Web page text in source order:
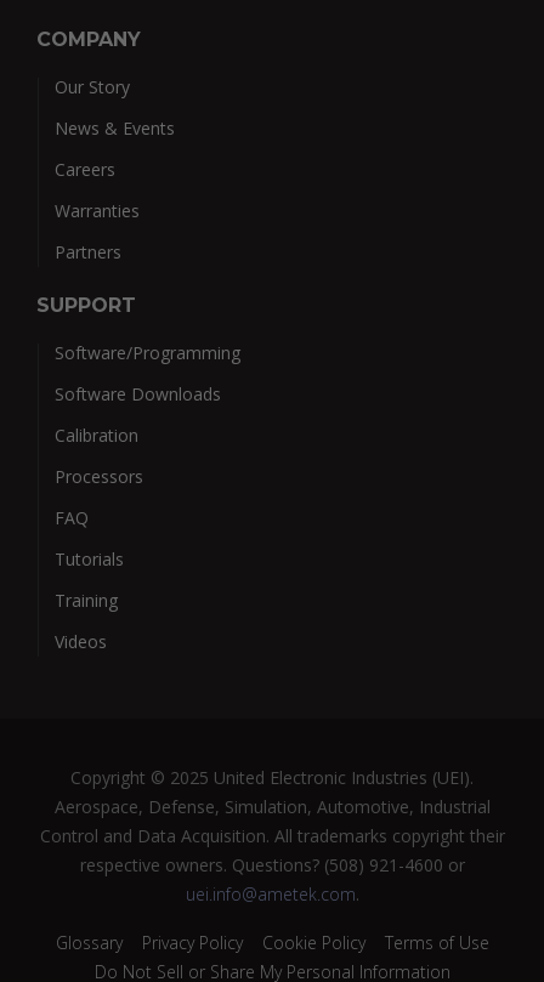
COMPANY
Our Story
News & Events
Careers
Warranties
Partners
SUPPORT
Software/Programming
Software Downloads
Calibration
Processors
FAQ
Tutorials
Training
Videos
Copyright © 2025 United Electronic Industries (UEI).
Aerospace, Defense, Simulation, Automotive, Industrial
Control and Data Acquisition. All trademarks copyright their
respective owners. Questions? (508) 921-4600 or
uei.info@ametek.com.
Glossary Privacy Policy Cookie Policy
Terms of Use
Do Not Sell or Share My Personal Information